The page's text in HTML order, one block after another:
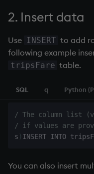
2. Insert data
Use INSERT to add
following example
tripsFare table.
SQL q Python
/ The column list
/ if values are
s ) INSERT INTO
You can also insert